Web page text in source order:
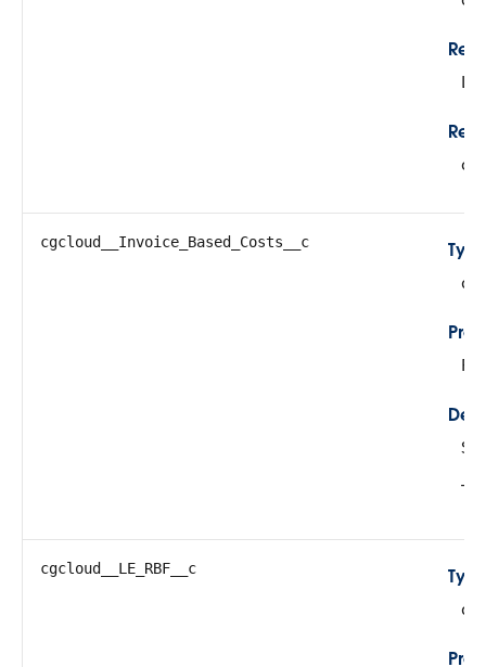
cgcloud__Invoice_Based_Costs__c
cgcloud__LE_RBF__c